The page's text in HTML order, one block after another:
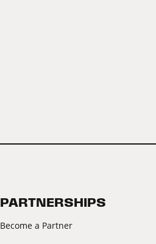
PARTNERSHIPS
Become a Partner